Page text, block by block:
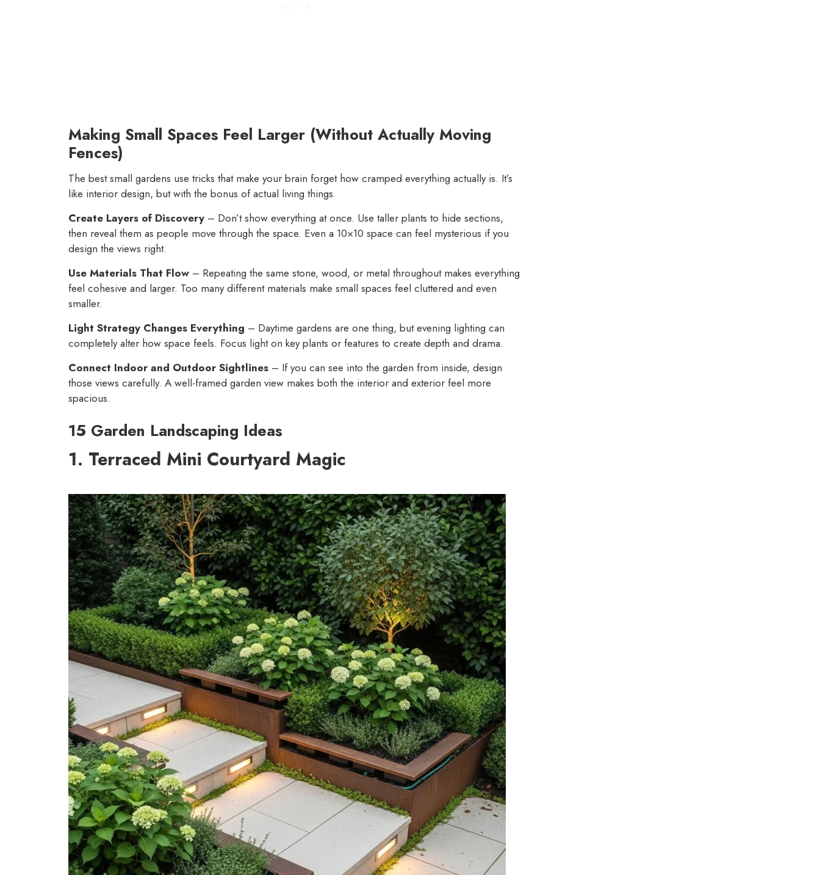
Making Small Spaces Feel Larger (Without Actually Moving
Fences)
The best small gardens use tricks that make your brain forget how cramped everything actually is. It’s
like interior design, but with the bonus of actual living things.
Create Layers of Discovery – Don’t show everything at once. Use taller plants to hide sections,
then reveal them as people move through the space. Even a 10×10 space can feel mysterious if you
design the views right.
Use Materials That Flow – Repeating the same stone, wood, or metal throughout makes everything
feel cohesive and larger. Too many different materials make small spaces feel cluttered and even
smaller.
Light Strategy Changes Everything – Daytime gardens are one thing, but evening lighting can
completely alter how space feels. Focus light on key plants or features to create depth and drama.
Connect Indoor and Outdoor Sightlines – If you can see into the garden from inside, design
those views carefully. A well-framed garden view makes both the interior and exterior feel more
spacious.
15 Garden Landscaping Ideas
1. Terraced Mini Courtyard Magic